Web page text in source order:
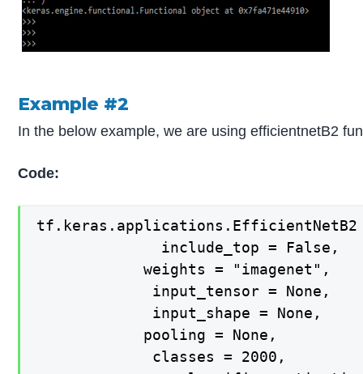
Example #2
In the below example, we are using efficientnetB2
Code: